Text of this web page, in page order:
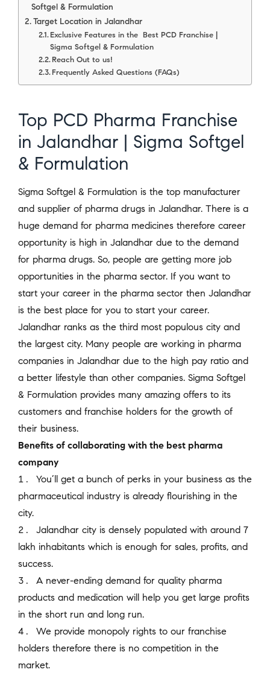
Softgel & Formulation
Target Location in Jalandhar
Exclusive Features in the Best PCD Franchise |
Sigma Softgel & Formulation
Reach Out to us!
Frequently Asked Questions (FAQs)
Top PCD Pharma Franchise
in Jalandhar | Sigma Softgel
& Formulation
Sigma Softgel & Formulation is the top manufacturer
and supplier of pharma drugs in Jalandhar. There is a
huge demand for pharma medicines therefore career
opportunity is high in Jalandhar due to the demand
for pharma drugs. So, people are getting more job
opportunities in the pharma sector. If you want to
start your career in the pharma sector then Jalandhar
is the best place for you to start your career.
Jalandhar ranks as the third most populous city and
the largest city. Many people are working in pharma
companies in Jalandhar due to the high pay ratio and
a better lifestyle than other companies. Sigma Softgel
& Formulation provides many amazing offers to its
customers and franchise holders for the growth of
their business.
Benefits of collaborating with the best pharma
company
You’ll get a bunch of perks in your business as the
pharmaceutical industry is already flourishing in the
city.
Jalandhar city is densely populated with around 7
lakh inhabitants which is enough for sales, profits, and
success.
A never-ending demand for quality pharma
products and medication will help you get large profits
in the short run and long run.
We provide monopoly rights to our franchise
holders therefore there is no competition in the
market.